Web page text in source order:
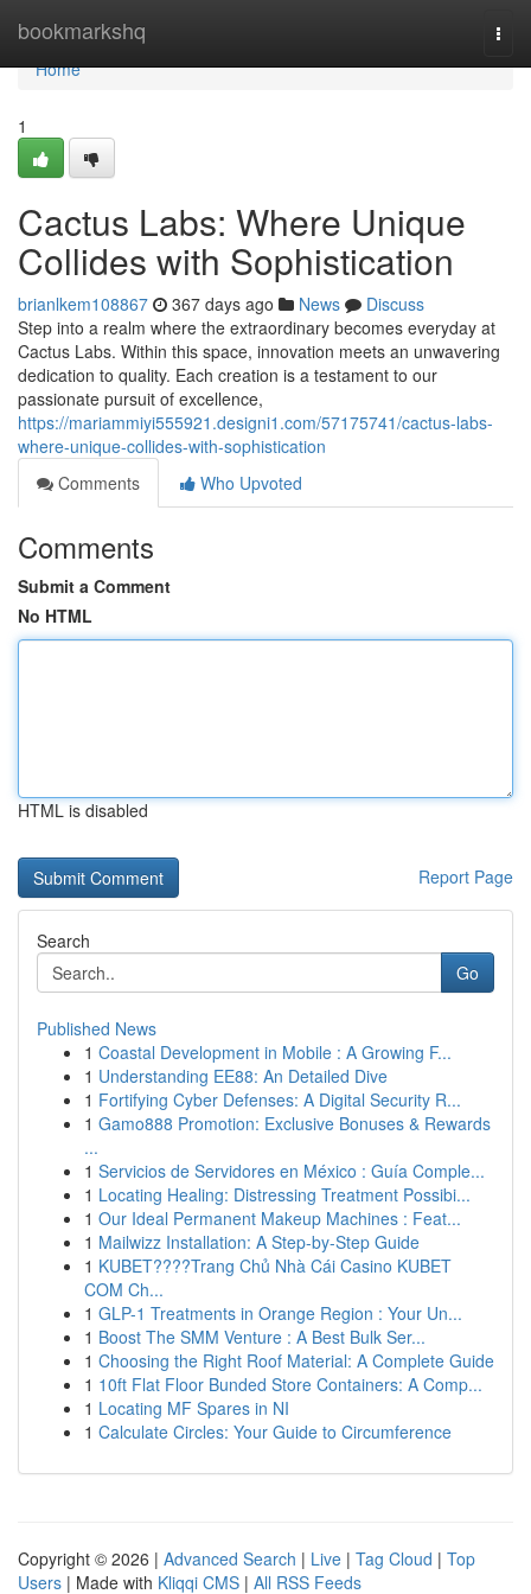
bookmarkshq
Home
Home
1
Cactus Labs: Where Unique
Collides with Sophistication
brianlkem108867 367 days ago News
Discuss
Step into a realm where the extraordinary becomes everyday at
Cactus Labs. Within this space, innovation meets an unwavering
dedication to quality. Each creation is a testament to our
passionate pursuit of excellence,
https://mariammiyi555921.designi1.com/57175741/cactus-labs-
where-unique-collides-with-sophistication
Comments
Who Upvoted
Comments
Submit a Comment
No HTML
HTML is disabled
Report Page
Search
Go
Published News
1 Coastal Development in Mobile : A Growing F...
1 Understanding EE88: An Detailed Dive
1 Fortifying Cyber Defenses: A Digital Security R...
1 Gamo888 Promotion: Exclusive Bonuses & Rewards
...
1 Servicios de Servidores en México : Guía Comple...
1 Locating Healing: Distressing Treatment Possibi...
1 Our Ideal Permanent Makeup Machines : Feat...
1 Mailwizz Installation: A Step-by-Step Guide
1 KUBET????️Trang Chủ Nhà Cái Casino KUBET
COM Ch...
1 GLP-1 Treatments in Orange Region : Your Un...
1 Boost The SMM Venture : A Best Bulk Ser...
1 Choosing the Right Roof Material: A Complete Guide
1 10ft Flat Floor Bunded Store Containers: A Comp...
1 Locating MF Spares in NI
1 Calculate Circles: Your Guide to Circumference
Copyright © 2026 | Advanced Search | Live | Tag Cloud | Top
Users | Made with Kliqqi CMS | All RSS Feeds